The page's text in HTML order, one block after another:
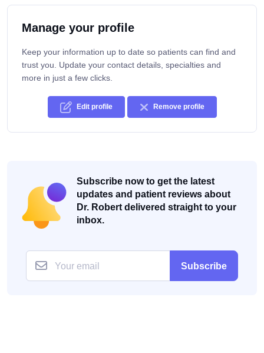
Manage your profile
Keep your information up to date so patients can find and
trust you. Update your contact details, specialties and
more in just a few clicks.
Edit profile Remove profile
Subscribe now to get the latest
updates and patient reviews about
Dr. Robert delivered straight to your
inbox.
Subscribe